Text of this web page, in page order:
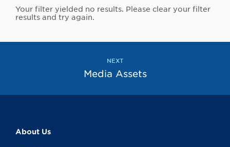
Your filter yielded no results. Please clear your filter
results and try again.
NEXT
Media Assets
About Us